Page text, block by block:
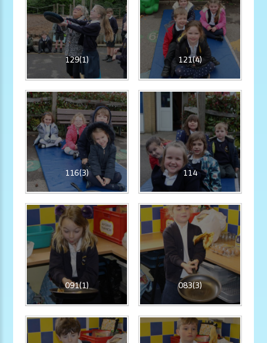
129(1) 121(4)
116(3) 114
091(1) 083(3)